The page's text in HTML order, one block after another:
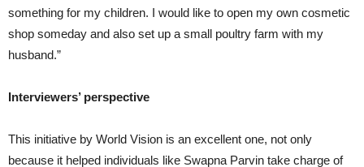
something for my children. I would like to open my own cosmetic
shop someday and also set up a small poultry farm with my
husband.”
Interviewers’ perspective
This initiative by World Vision is an excellent one, not only
because it helped individuals like Swapna Parvin take charge of